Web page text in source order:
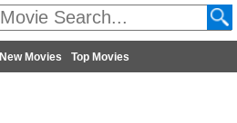
New Movies Top Movies